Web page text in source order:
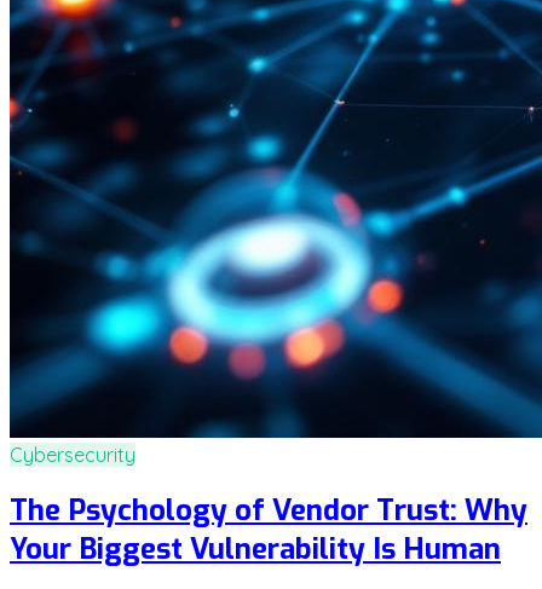
Cybersecurity
The Psychology of Vendor Trust: Why
Your Biggest Vulnerability Is Human